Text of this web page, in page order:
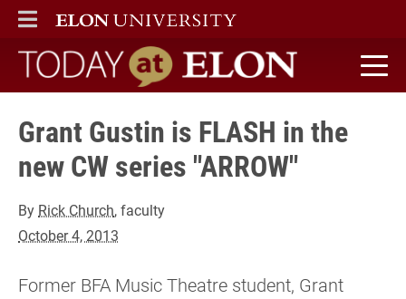
ELON
MAIN MENU
Today at Elon home
Grant Gustin is FLASH in the
new CW series "ARROW"
By Rick Church, faculty
October 4, 2013
Former BFA Music Theatre student, Grant